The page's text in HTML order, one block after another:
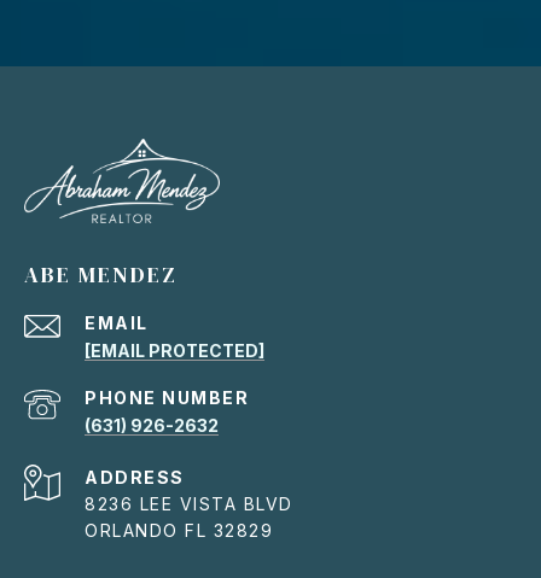
ABE MENDEZ
EMAIL
[EMAIL PROTECTED]
PHONE NUMBER
(631) 926-2632
ADDRESS
8236 LEE VISTA BLVD
ORLANDO FL 32829